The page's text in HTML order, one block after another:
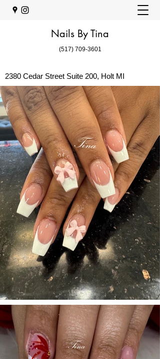
Nails By Tina
(517) 709-3601
2380 Cedar Street Suite 200, Holt MI